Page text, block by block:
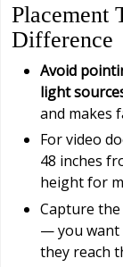
Placement
Difference
Avoid
light
and makes
For video
48 inches
height for
Capture
— you want
they reach